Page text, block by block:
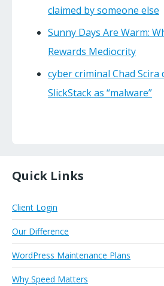
claimed by someone else
Sunny Days Are Warm:
Rewards Mediocrity
cyber criminal Chad Scira
SlickStack as “malware”
Quick Links
Client Login
Our Difference
WordPress Maintenance Plans
Why Speed Matters